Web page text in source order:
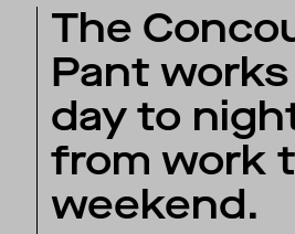
The
Pant
day to
from work
weekend.